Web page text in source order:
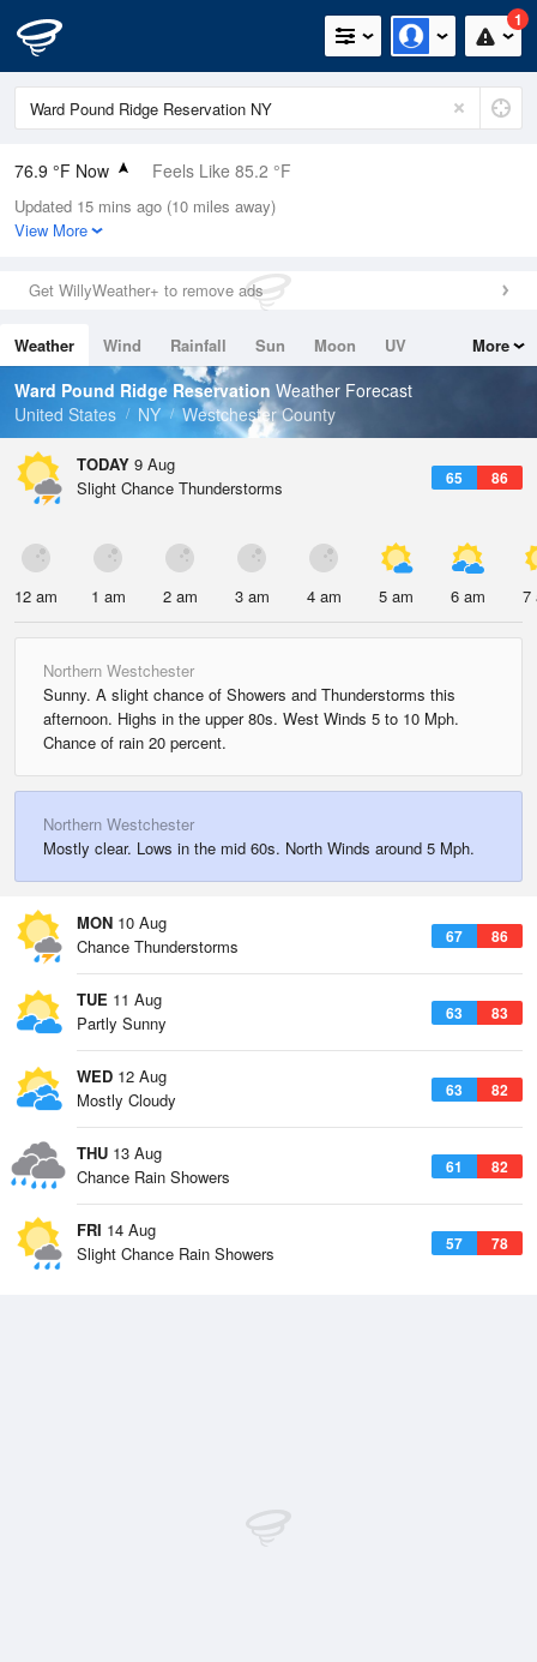
1
76.9 °F Now Feels Like 85.2 °F
Relative Humidity
83%
0in (0in Last Hour)
Wind
Dew Point
71.5 °F
Pressure
Updated 15 mins ago (10 miles away)
View More
Get WillyWeather+ to remove ads
Weather Wind Rainfall Sun Moon
UV
Tides
Swell
More
Ward Pound Ridge Reservation Weather Forecast
United States
NY Westchester County
TODAY 9 Aug
65 86
Slight Chance Thunderstorms
12 am 1 am 2 am 3 am 4 am 5 am 6 am 7
Northern Westchester
Sunny. A slight chance of Showers and Thunderstorms this
afternoon. Highs in the upper 80s. West Winds 5 to 10 Mph.
Chance of rain 20 percent.
Northern Westchester
Mostly clear. Lows in the mid 60s. North Winds around 5 Mph.
MON 10 Aug
67 86
Chance Thunderstorms
TUE 11 Aug
63 83
Partly Sunny
WED 12 Aug
63 82
Mostly Cloudy
THU 13 Aug
61 82
Chance Rain Showers
FRI 14 Aug
57 78
Slight Chance Rain Showers